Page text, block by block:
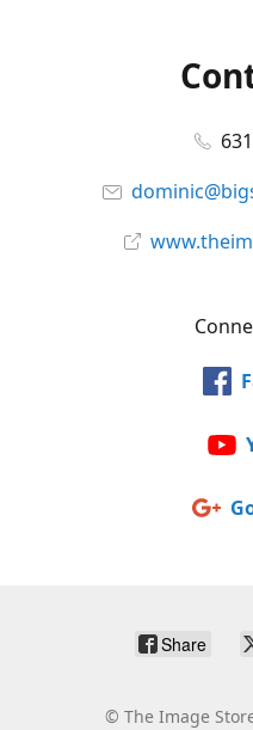
Share
© The Image